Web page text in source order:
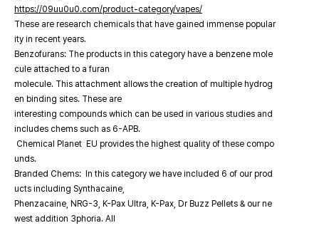
https://09uu0u0.com/product-category/vapes/
These are research chemicals that have gained immense popular
ity in recent years.
Benzofurans: The products in this category have a benzene mole
cule attached to a furan
molecule. This attachment allows the creation of multiple hydrog
en binding sites. These are
interesting compounds which can be used in various studies and
includes chems such as 6-APB.
Chemical Planet EU provides the highest quality of these compo
unds.
Branded Chems: In this category we have included 6 of our prod
ucts including Synthacaine,
Phenzacaine, NRG-3, K-Pax Ultra, K-Pax, Dr Buzz Pellets & our ne
west addition 3phoria. All